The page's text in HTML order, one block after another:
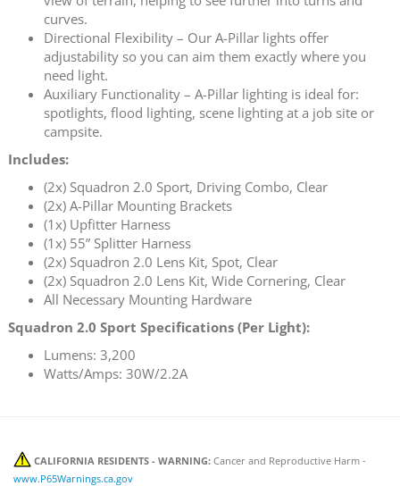
curves.
Directional Flexibility – Our A-Pillar lights offer
adjustability so you can aim them exactly where you
need light.
Auxiliary Functionality – A-Pillar lighting is ideal for:
spotlights, flood lighting, scene lighting at a job site or
campsite.
Includes:
(2x) Squadron 2.0 Sport, Driving Combo, Clear
(2x) A-Pillar Mounting Brackets
(1x) Upfitter Harness
(1x) 55” Splitter Harness
(2x) Squadron 2.0 Lens Kit, Spot, Clear
(2x) Squadron 2.0 Lens Kit, Wide Cornering, Clear
All Necessary Mounting Hardware
Squadron 2.0 Sport Specifications (Per Light):
Lumens: 3,200
Watts/Amps: 30W/2.2A
CALIFORNIA RESIDENTS - WARNING: Cancer and Reproductive Harm -
www.P65Warnings.ca.gov